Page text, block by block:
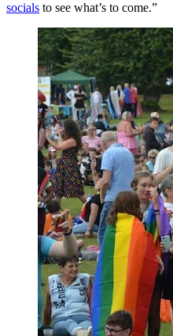
socials to see what’s to come.”